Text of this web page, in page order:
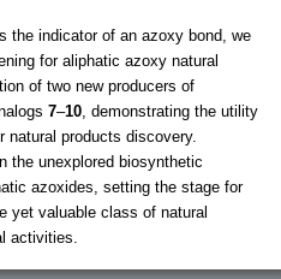
the indicator of an azoxy bond, we
for aliphatic azoxy natural
of two new producers of
7–10 , demonstrating the utility
products discovery.
the unexplored biosynthetic
azoxides, setting the stage for
yet valuable class of natural
activities.